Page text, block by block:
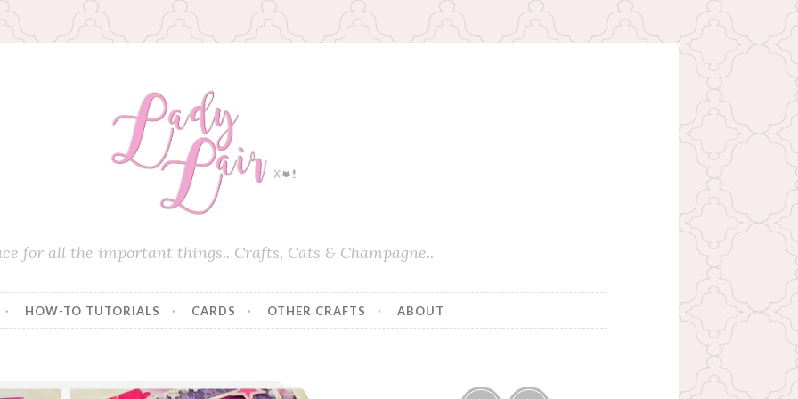
for all the important things.. Crafts, Cats & Champagne..
HOW-TO TUTORIALS CARDS OTHER CRAFTS ABOUT